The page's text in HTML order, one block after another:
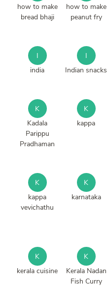
how to make
bread bhaji
how to make
peanut fry
I
india
I
Indian snacks
K
Kadala
Parippu
Pradhaman
K
kappa
K
kappa
vevichathu
K
karnataka
K
kerala cuisine
K
Kerala Nadan
Fish Curry